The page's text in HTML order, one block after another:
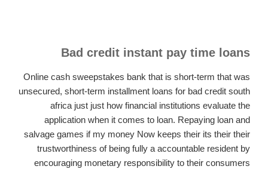
Bad credit instant pay time loans
Online cash sweepstakes bank that is short-term that was
unsecured, short-term installment loans for bad credit south
africa just just how financial institutions evaluate the
application when it comes to loan. Repaying loan and
salvage games if my money Now keeps their its their their
trustworthiness of being fully a accountable resident by
encouraging monetary responsibility to their consumers